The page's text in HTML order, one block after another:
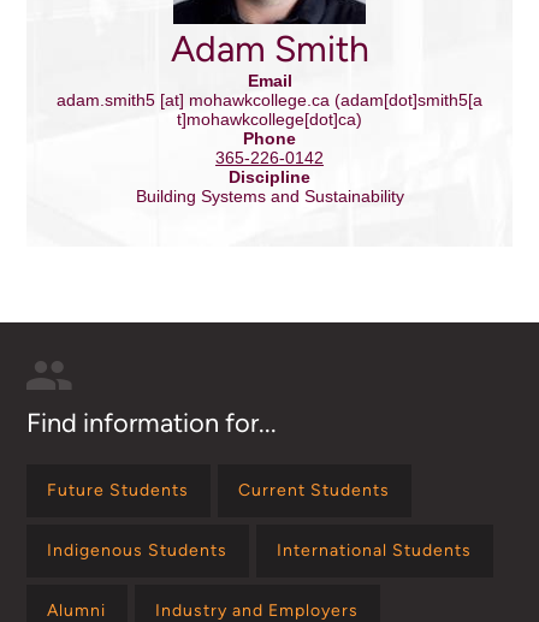
Adam Smith
Email
adam.smith5 [at] mohawkcollege.ca (adam[dot]smith5[a
t]mohawkcollege[dot]ca)
Phone
365-226-0142
Discipline
Building Systems and Sustainability
Find information for...
Future Students Current Students
Indigenous Students International Students
Alumni Industry and Employers